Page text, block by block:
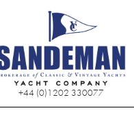
+44 (0)1202 330077